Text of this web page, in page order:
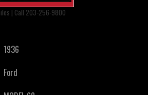
| Call 203-256-9800
1936
Ford